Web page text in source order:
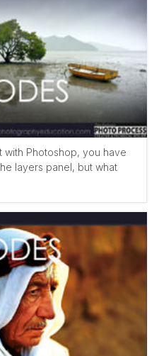
with Photoshop, you have
layers panel, but what